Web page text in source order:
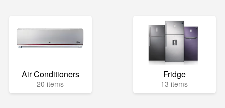
Air Conditioners
20 items
Fridge
13 items